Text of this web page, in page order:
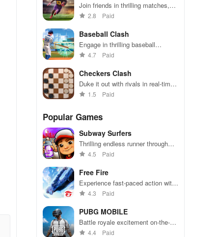
Join friends in thrilling matches,
strategize with card placements,
intense football experience.
2.8 Paid
Baseball Clash
Engage in thrilling baseball
matches with fast matchmaking,
inning games for everyone.
4.7 Paid
Checkers Clash
Duke it out with rivals in real-time
online checkers matches
1.5 Paid
Popular Games
Subway Surfers
Thrilling endless runner through
vibrant subway cities. Dodge
away!
4.5 Paid
Free Fire
Experience fast-paced action with
friends, utilizing unique weapons
49 competitors in immersive
environments.
4.3 Paid
PUBG MOBILE
Battle royale excitement on-the-
go. Squad up and dominate!
4.4 Paid